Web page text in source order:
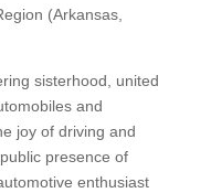
(Arkansas,
sisterhood, united
and
joy of driving and
presence of
enthusiast